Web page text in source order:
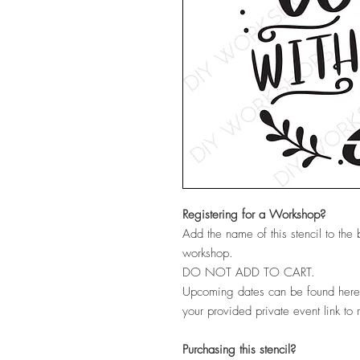
Registering for a Workshop?
Add the name of this stencil to
workshop.
DO NOT ADD TO CART.
Upcoming dates can be found
your provided private event link to
Purchasing this stencil?